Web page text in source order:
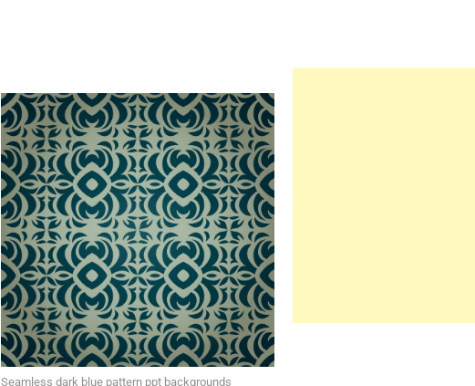
Seamless dark blue pattern ppt backgrounds